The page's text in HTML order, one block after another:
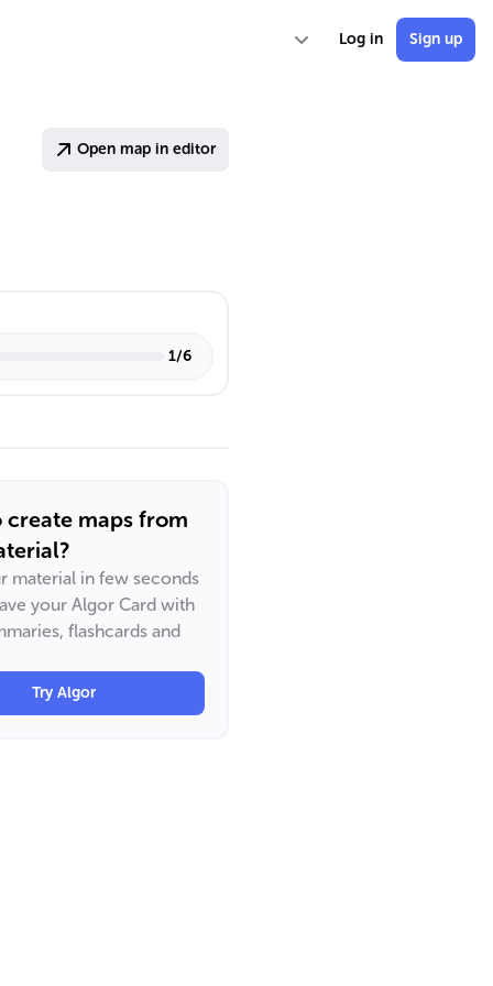
Log in Sign up
Open map in editor
1/6
create maps from
material in few seconds
your Algor Card with
flashcards and
Try Algor